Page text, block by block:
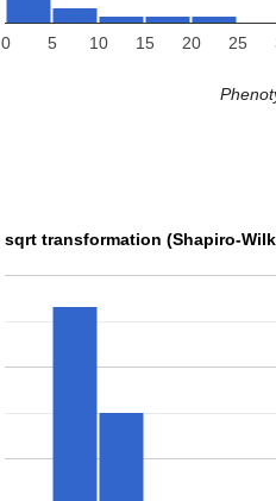
0 5 10 15 20 25
sqrt transformation (Shapiro-